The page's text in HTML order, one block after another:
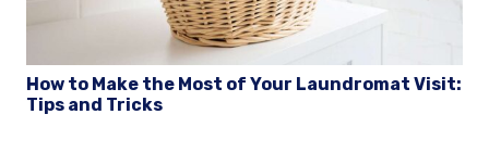
How to Make the Most of Your Laundromat Visit:
Tips and Tricks